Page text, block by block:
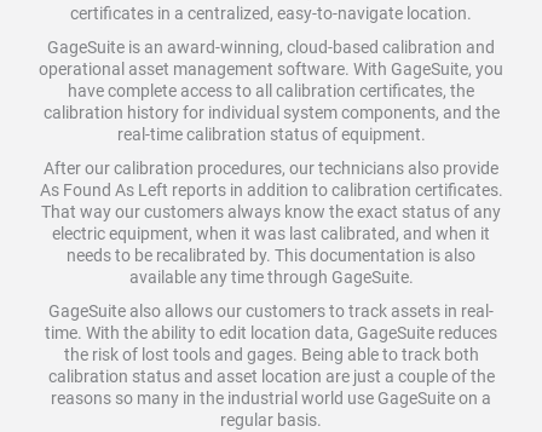
certificates in a centralized, easy-to-navigate location.
GageSuite is an award-winning, cloud-based calibration and
operational asset management software. With GageSuite, you
have complete access to all calibration certificates, the
calibration history for individual system components, and the
real-time calibration status of equipment.
After our calibration procedures, our technicians also provide
As Found As Left reports in addition to calibration certificates.
That way our customers always know the exact status of any
electric equipment, when it was last calibrated, and when it
needs to be recalibrated by. This documentation is also
available any time through GageSuite.
GageSuite also allows our customers to track assets in real-
time. With the ability to edit location data, GageSuite reduces
the risk of lost tools and gages. Being able to track both
calibration status and asset location are just a couple of the
reasons so many in the industrial world use GageSuite on a
regular basis.